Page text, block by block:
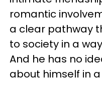
romantic
a clear pathway
to society in a
And he has no
about himself in